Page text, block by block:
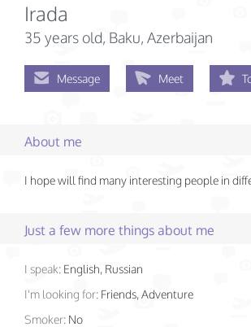
Irada
35 years old, Baku, Azerbaijan
Message Meet
About me
I hope will find many interesting people in
Just a few more things about me
I speak: English, Russian
I'm looking for: Friends, Adventure
Smoker: No